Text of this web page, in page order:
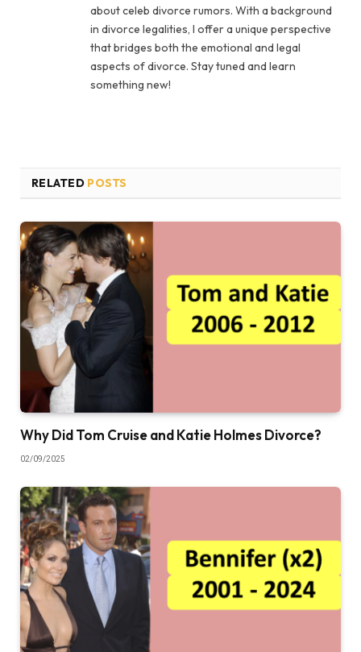
about celeb divorce rumors. With a background
in divorce legalities, I offer a unique perspective
that bridges both the emotional and legal
aspects of divorce. Stay tuned and learn
something new!
RELATED POSTS
Why Did Tom Cruise and Katie Holmes Divorce?
02/09/2025